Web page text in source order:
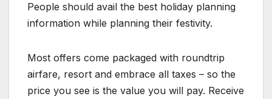
People should avail the best holiday planning
information while planning their festivity.
Most offers come packaged with roundtrip
airfare, resort and embrace all taxes – so the
price you see is the value you will pay. Receive